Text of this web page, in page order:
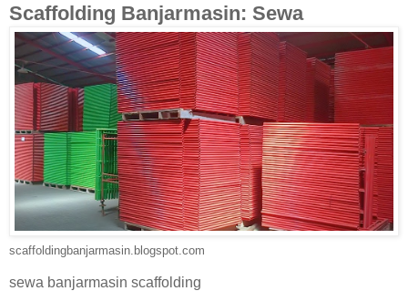
Scaffolding Banjarmasin: Sewa
scaffoldingbanjarmasin.blogspot.com
sewa banjarmasin scaffolding